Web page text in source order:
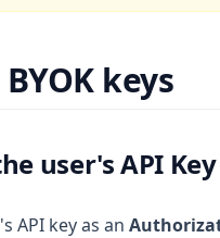
keys
user's API
API key as an